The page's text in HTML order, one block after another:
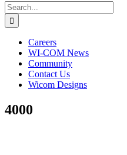
Search
for:
Careers
WI-COM News
Community
Contact Us
Wicom Designs
4000